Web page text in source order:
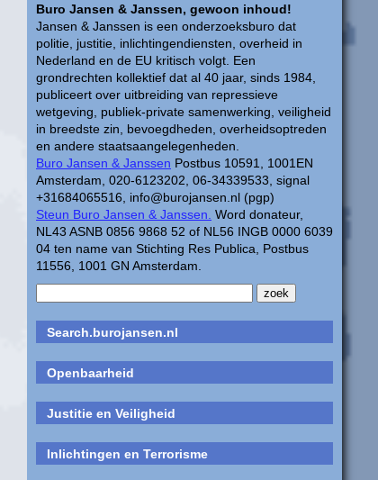
Buro Jansen & Janssen, gewoon inhoud!
Jansen & Janssen is een onderzoeksburo dat
politie, justitie, inlichtingendiensten, overheid in
Nederland en de EU kritisch volgt. Een
grondrechten kollektief dat al 40 jaar, sinds 1984,
publiceert over uitbreiding van repressieve
wetgeving, publiek-private samenwerking, veiligheid
in breedste zin, bevoegdheden, overheidsoptreden
en andere staatsaangelegenheden.
Buro Jansen & Janssen Postbus 10591, 1001EN
Amsterdam, 020-6123202, 06-34339533, signal
+31684065516, info@burojansen.nl (pgp)
Steun Buro Jansen & Janssen. Word donateur,
NL43 ASNB 0856 9868 52 of NL56 INGB 0000 6039
04 ten name van Stichting Res Publica, Postbus
11556, 1001 GN Amsterdam.
Search.burojansen.nl
Openbaarheid
Justitie en Veiligheid
Inlichtingen en Terrorisme